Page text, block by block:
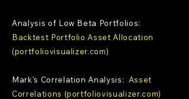
Analysis of Low Beta Portfolios:
Backtest Portfolio Asset Allocation
(portfoliovisualizer.com)
Mark's Correlation Analysis: Asset
Correlations (portfoliovisualizer.com)